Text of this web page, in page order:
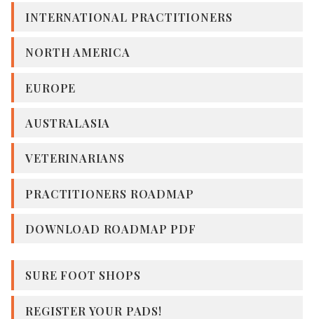
INTERNATIONAL PRACTITIONERS
NORTH AMERICA
EUROPE
AUSTRALASIA
VETERINARIANS
PRACTITIONERS ROADMAP
DOWNLOAD ROADMAP PDF
SURE FOOT SHOPS
REGISTER YOUR PADS!